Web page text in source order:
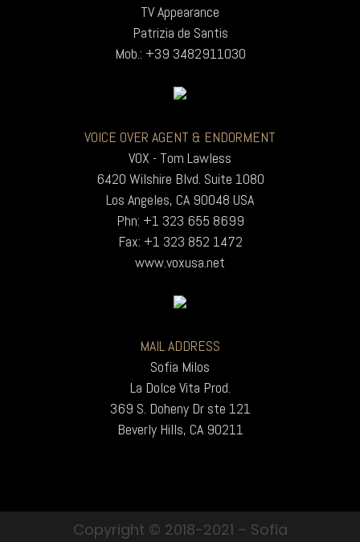
TV Appearance
Patrizia de Santis
Mob.: +39 3482911030
VOICE OVER AGENT & ENDORMENT
VOX - Tom Lawless
6420 Wilshire Blvd. Suite 1080
Los Angeles, CA 90048 USA
Phn: +1 323 655 8699
Fax: +1 323 852 1472
www.voxusa.net
MAIL ADDRESS
Sofia Milos
La Dolce Vita Prod.
369 S. Doheny Dr ste 121
Beverly Hills, CA 90211
Copyright © 2018-2021 – Sofia